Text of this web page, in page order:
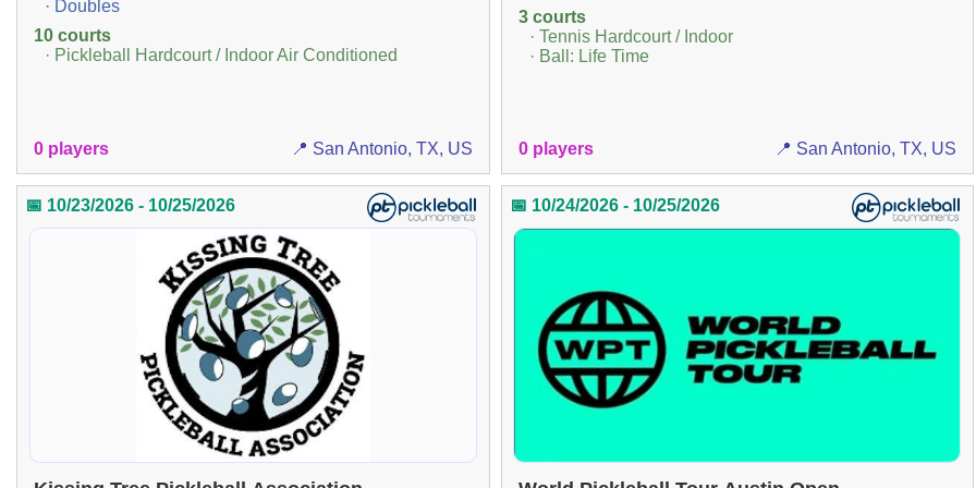
· Doubles
10 courts
· Pickleball Hardcourt / Indoor Air Conditioned
0 players 📍 San Antonio, TX, US
3 courts
· Tennis Hardcourt / Indoor
· Ball: Life Time
0 players 📍 San Antonio, TX, US
📅 10/23/2026 - 10/25/2026 📅 10/24/2026 - 10/25/2026